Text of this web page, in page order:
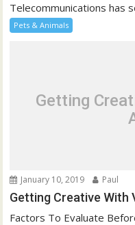
Telecommunications has
Pets & Animals
Getting
January 10, 2019 Paul
Getting Creative With
Factors To Evaluate